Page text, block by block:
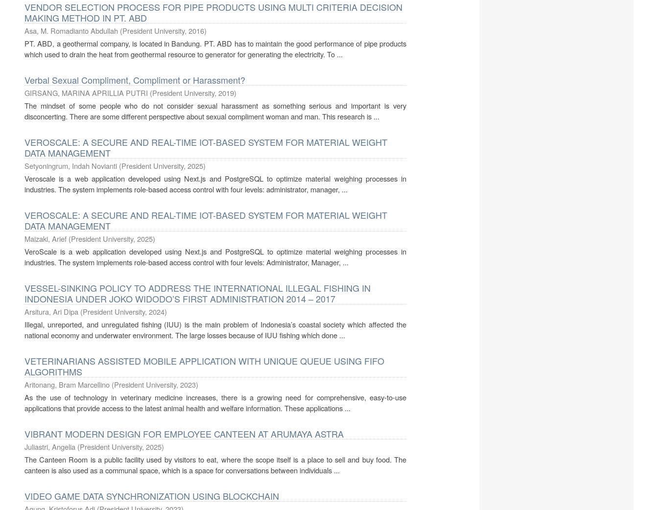
VENDOR SELECTION PROCESS FOR PIPE PRODUCTS USING MULTI CRITERIA DECISION
MAKING METHOD IN PT. ABD
Asa, M. Romadianto Abdullah (President University, 2016)
PT. ABD, a geothermal company, is located in Bandung. PT. ABD has to maintain the good performance of pipe products
which used to drain the heat from geothermal resource to generator for generating the electricity. To ...
Verbal Sexual Compliment, Compliment or Harassment?
GIRSANG, MARINA APRILLIA PUTRI (President University, 2019)
The mindset of some people who do not consider sexual harassment as something serious and important is very
disconcerting. There are some different perspective about sexual compliment woman and man. This research is ...
VEROSCALE: A SECURE AND REAL-TIME IOT-BASED SYSTEM FOR MATERIAL WEIGHT
DATA MANAGEMENT
Setyoningrum, Indah Novianti (President University, 2025)
Veroscale is a web application developed using Next.js and PostgreSQL to optimize material weighing processes in
industries. The system implements role-based access control with four levels: administrator, manager, ...
VEROSCALE: A SECURE AND REAL-TIME IOT-BASED SYSTEM FOR MATERIAL WEIGHT
DATA MANAGEMENT
Maizaki, Arief (President University, 2025)
VeroScale is a web application developed using Next.js and PostgreSQL to optimize material weighing processes in
industries. The system implements role-based access control with four levels: Administrator, Manager, ...
VESSEL-SINKING POLICY TO ADDRESS THE INTERNATIONAL ILLEGAL FISHING IN
INDONESIA UNDER JOKO WIDODO’S FIRST ADMINISTRATION 2014 – 2017
Arsitura, Ari Dipa (President University, 2024)
Illegal, unreported, and unregulated fishing (IUU) is the main problem of Indonesia’s coastal society which affected the
national economy and underwater environment. The large losses because of IUU fishing which done ...
VETERINARIANS ASSISTED MOBILE APPLICATION WITH UNIQUE QUEUE USING FIFO
ALGORITHMS
Aritonang, Bram Marcellino (President University, 2023)
As the use of technology in veterinary medicine increases, there is a growing need for comprehensive, easy-to-use
applications that provide access to the latest animal health and welfare information. These applications ...
VIBRANT MODERN DESIGN FOR EMPLOYEE CANTEEN AT ARUMAYA ASTRA
Juliastri, Angelia (President University, 2025)
The Canteen Room is a public facility used by visitors to eat, where the scope itself is a place to sell and buy food. The
canteen is also used as a communal space, which is a space for conversations between individuals ...
VIDEO GAME DATA SYNCHRONIZATION USING BLOCKCHAIN